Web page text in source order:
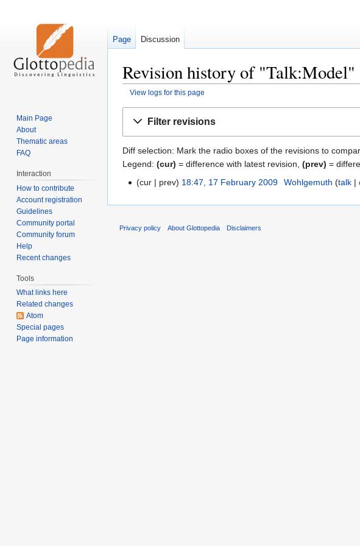
Revision history of "Talk:Model"
View logs for this page
Filter revisions
Diff selection: Mark the radio boxes of the revisions to
Legend: (cur) = difference with latest revision, (prev) =
cur
prev 18:47, 17 February 2009 Wohlgemuth talk
Page Discussion
Main Page
About
Thematic areas
FAQ
Interaction
How to contribute
Account registration
Guidelines
Community portal
Community forum
Help
Recent changes
Tools
What links here
Related changes
Atom
Special pages
Page information
Privacy policy About Glottopedia Disclaimers